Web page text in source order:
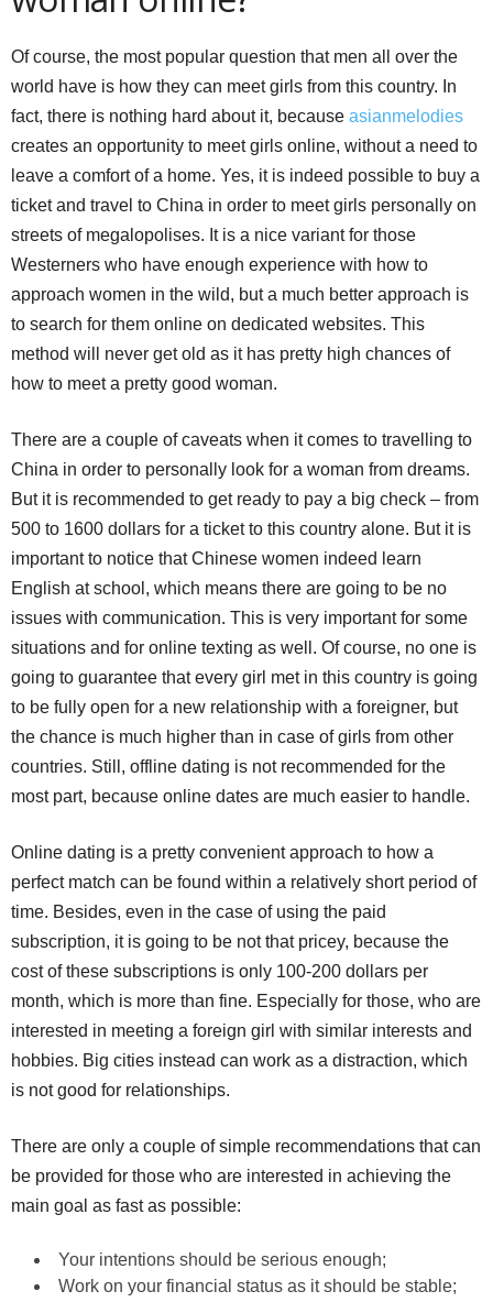
Of course, the most popular question that men all over the
world have is how they can meet girls from this country. In
fact, there is nothing hard about it, because asianmelodies
creates an opportunity to meet girls online, without a need to
leave a comfort of a home. Yes, it is indeed possible to buy a
ticket and travel to China in order to meet girls personally on
streets of megalopolises. It is a nice variant for those
Westerners who have enough experience with how to
approach women in the wild, but a much better approach is
to search for them online on dedicated websites. This
method will never get old as it has pretty high chances of
how to meet a pretty good woman.
There are a couple of caveats when it comes to travelling to
China in order to personally look for a woman from dreams.
But it is recommended to get ready to pay a big check – from
500 to 1600 dollars for a ticket to this country alone. But it is
important to notice that Chinese women indeed learn
English at school, which means there are going to be no
issues with communication. This is very important for some
situations and for online texting as well. Of course, no one is
going to guarantee that every girl met in this country is going
to be fully open for a new relationship with a foreigner, but
the chance is much higher than in case of girls from other
countries. Still, offline dating is not recommended for the
most part, because online dates are much easier to handle.
Online dating is a pretty convenient approach to how a
perfect match can be found within a relatively short period of
time. Besides, even in the case of using the paid
subscription, it is going to be not that pricey, because the
cost of these subscriptions is only 100-200 dollars per
month, which is more than fine. Especially for those, who are
interested in meeting a foreign girl with similar interests and
hobbies. Big cities instead can work as a distraction, which
is not good for relationships.
There are only a couple of simple recommendations that can
be provided for those who are interested in achieving the
main goal as fast as possible:
Your intentions should be serious enough;
Work on your financial status as it should be stable;